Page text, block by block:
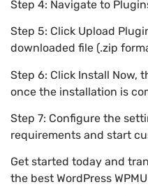
Step 4: Navigate to
Step 5: Click Upload
downloaded file (.zip
Step 6: Click Install Now,
once the installation is
Step 7: Configure the
requirements and start
Get started today and
the best WordPress